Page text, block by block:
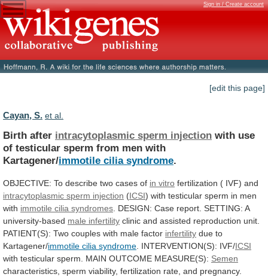
Sign in / Create account
[edit this page]
Cayan, S. et al.
Birth after intracytoplasmic sperm injection with use
of testicular sperm from men with
Kartagener/immotile cilia syndrome.
OBJECTIVE: To describe two cases of in vitro fertilization ( IVF) and
intracytoplasmic sperm injection (ICSI) with testicular sperm in men
with immotile cilia syndromes DESIGN: Case report. SETTING: A
university-based male infertility clinic and assisted reproduction unit.
PATIENT(S): Two couples with male factor infertility due to
Kartagener/immotile cilia syndrome INTERVENTION(S): IVF/ICSI
with testicular sperm. MAIN OUTCOME MEASURE(S): Semen
characteristics, sperm viability, fertilization rate, and pregnancy.